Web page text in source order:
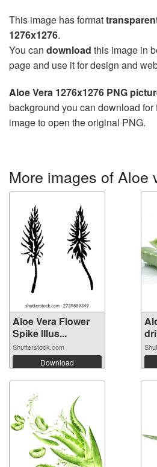
This image has format
1276x1276.
You can download this image in
page and use it for design and
Aloe Vera 1276x1276 PNG
background you can download for
image to open the original PNG.
More images of Aloe
Aloe Vera Flower
Spike Illus...
Shutterstock.com
Download